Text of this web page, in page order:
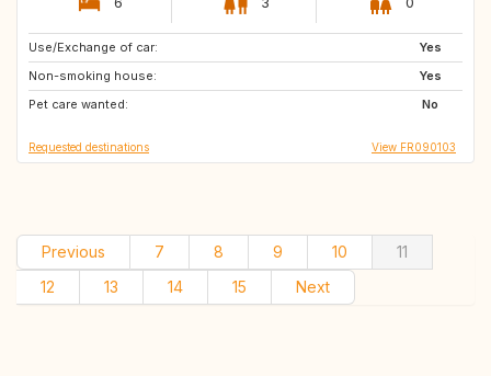
Use/Exchange of car:
Yes
Non-smoking house:
Yes
Pet care wanted:
No
GB
NO
CA
Requested destinations View FR090103
Previous 7 8 9 10
11
12
13 14 15 Next